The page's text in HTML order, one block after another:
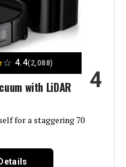
1x Charging Dock,1x Remote
1x User Manual,1x FQA,1x
Networking Guide, 1x
Washable Mopping
Cloth), Charging Adapter, Side
cotton (not washable), Three-
☆ 4.4(2,088)
with LiDAR
for a staggering 70
4